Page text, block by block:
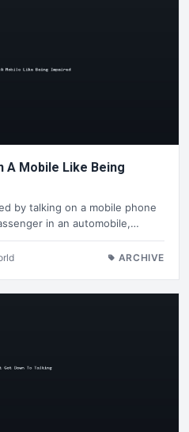
A Mobile Like Being
by talking on a mobile phone
in an automobile,…
ARCHIVE